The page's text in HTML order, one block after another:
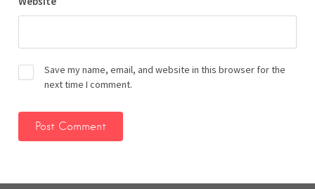
Save my name, email, and website in this browser for the
next time I comment.